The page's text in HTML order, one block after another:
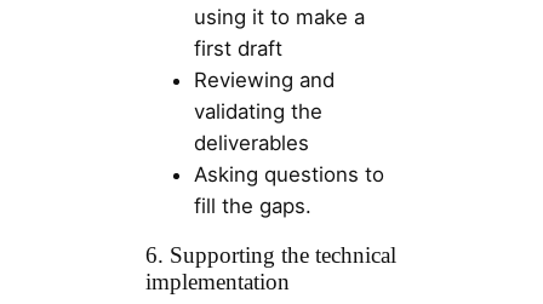
using it to make a
first draft
Reviewing and
validating the
deliverables
Asking questions to
fill the gaps.
6. Supporting the technical
implementation